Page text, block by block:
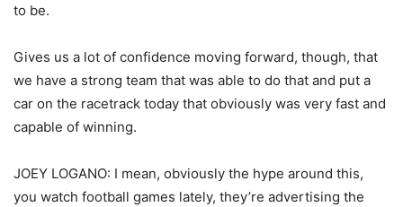
to be.
Gives us a lot of confidence moving forward, though, that
we have a strong team that was able to do that and put a
car on the racetrack today that obviously was very fast and
capable of winning.
JOEY LOGANO: I mean, obviously the hype around this,
you watch football games lately, they’re advertising the